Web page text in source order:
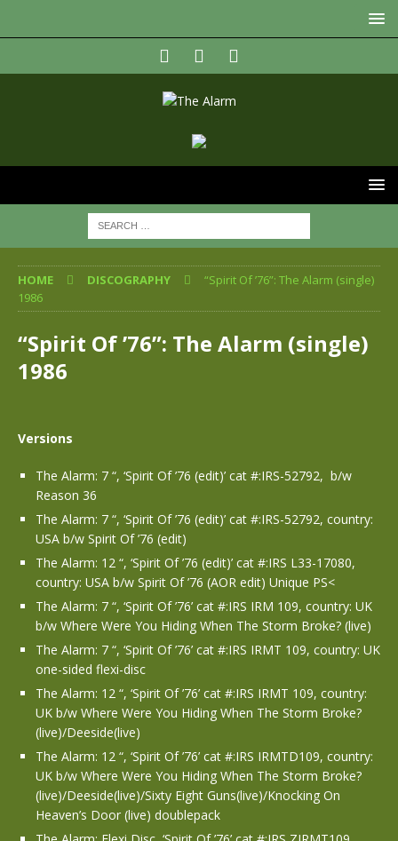
HOME DISCOGRAPHY
“Spirit Of ’76”: The Alarm (single)
1986
“Spirit Of ’76”: The Alarm (single)
1986
Versions
The Alarm: 7 “, ‘Spirit Of ’76 (edit)’ cat #:IRS-52792, b/w
Reason 36
The Alarm: 7 “, ‘Spirit Of ’76 (edit)’ cat #:IRS-52792, country:
USA b/w Spirit Of ’76 (edit)
The Alarm: 12 “, ‘Spirit Of ’76 (edit)’ cat #:IRS L33-17080,
country: USA b/w Spirit Of ’76 (AOR edit) Unique PS<
The Alarm: 7 “, ‘Spirit Of ’76’ cat #:IRS IRM 109, country: UK
b/w Where Were You Hiding When The Storm Broke? (live)
The Alarm: 7 “, ‘Spirit Of ’76’ cat #:IRS IRMT 109, country: UK
one-sided flexi-disc
The Alarm: 12 “, ‘Spirit Of ’76’ cat #:IRS IRMT 109, country:
UK b/w Where Were You Hiding When The Storm Broke?
(live)/Deeside(live)
The Alarm: 12 “, ‘Spirit Of ’76’ cat #:IRS IRMTD109, country:
UK b/w Where Were You Hiding When The Storm Broke?
(live)/Deeside(live)/Sixty Eight Guns(live)/Knocking On
Heaven’s Door (live) doublepack